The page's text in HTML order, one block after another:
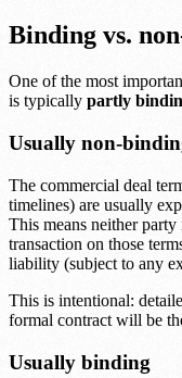
Binding vs.
One of the most
is typically partly
Usually non-
The commercial deal
timelines) are usually
This means neither
transaction on those
liability (subject to any
This is intentional:
formal contract will be
Usually binding